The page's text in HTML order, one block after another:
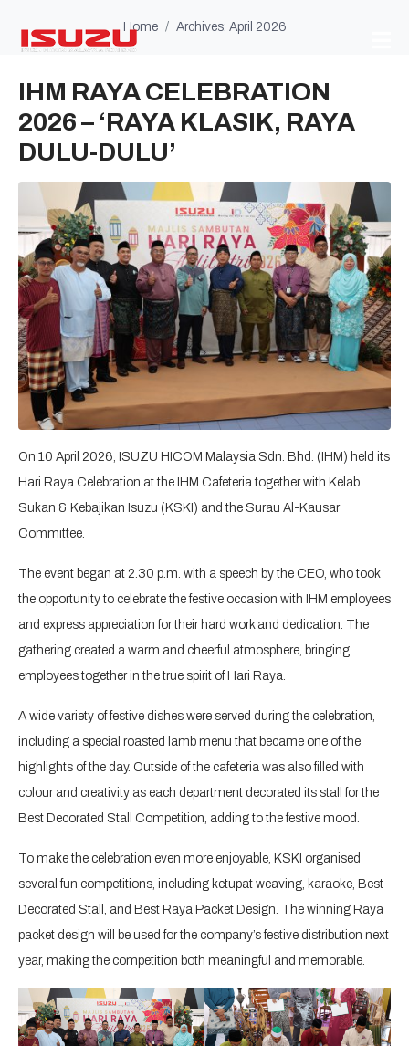
Home Archives: April 2026
IHM RAYA CELEBRATION
2026 – ‘RAYA KLASIK, RAYA
DULU-DULU’
On 10 April 2026, ISUZU HICOM Malaysia Sdn. Bhd. (IHM) held its
Hari Raya Celebration at the IHM Cafeteria together with Kelab
Sukan & Kebajikan Isuzu (KSKI) and the Surau Al-Kausar
Committee.
The event began at 2.30 p.m. with a speech by the CEO, who took
the opportunity to celebrate the festive occasion with IHM employees
and express appreciation for their hard work and dedication. The
gathering created a warm and cheerful atmosphere, bringing
employees together in the true spirit of Hari Raya.
A wide variety of festive dishes were served during the celebration,
including a special roasted lamb menu that became one of the
highlights of the day. Outside of the cafeteria was also filled with
colour and creativity as each department decorated its stall for the
Best Decorated Stall Competition, adding to the festive mood.
To make the celebration even more enjoyable, KSKI organised
several fun competitions, including ketupat weaving, karaoke, Best
Decorated Stall, and Best Raya Packet Design. The winning Raya
packet design will be used for the company’s festive distribution next
year, making the competition both meaningful and memorable.